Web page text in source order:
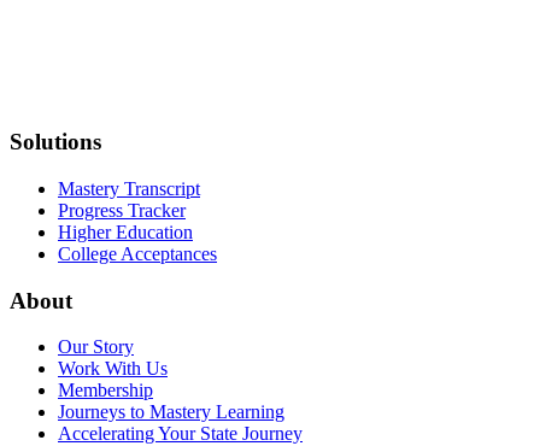
Solutions
Mastery Transcript
Progress Tracker
Higher Education
College Acceptances
About
Our Story
Work With Us
Membership
Journeys to Mastery Learning
Accelerating Your State Journey